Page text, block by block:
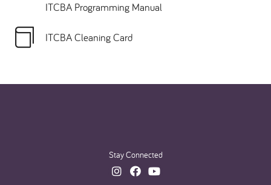
ITCBA Programming Manual
ITCBA Cleaning Card
Stay Connected